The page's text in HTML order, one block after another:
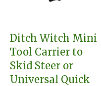
Ditch Witch Mini
Tool Carrier to
Skid Steer or
Universal Quick